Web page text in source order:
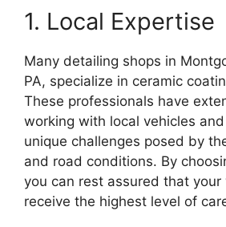
1. Local Expertise
Many detailing shops in
PA, specialize in ceramic
These professionals have
working with local vehicles
unique challenges posed by
and road conditions. By
you can rest assured that your
receive the highest level of